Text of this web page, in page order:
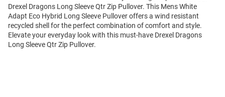
Drexel Dragons Long Sleeve Qtr Zip Pullover. This Mens White
Adapt Eco Hybrid Long Sleeve Pullover offers a wind resistant
recycled shell for the perfect combination of comfort and style.
Elevate your everyday look with this must-have Drexel Dragons
Long Sleeve Qtr Zip Pullover.